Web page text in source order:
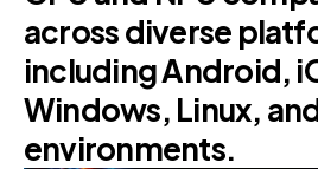
across diverse
including Android,
Windows, Linux,
environments.